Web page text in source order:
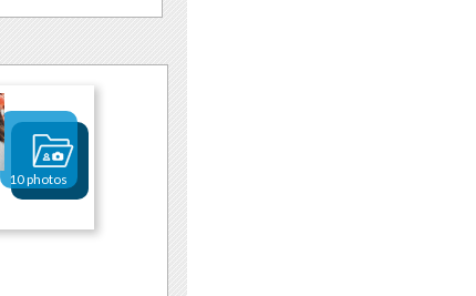
10 photos